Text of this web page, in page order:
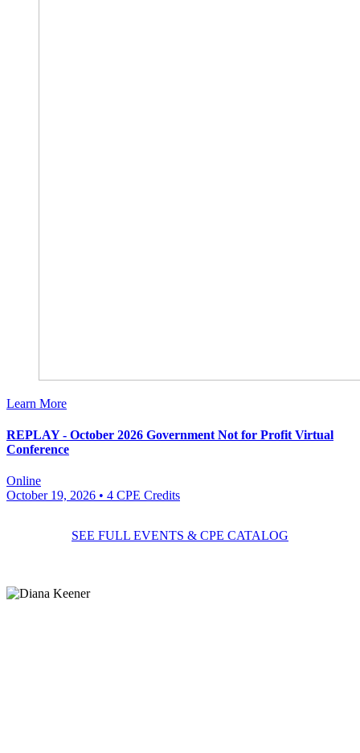
Learn More
REPLAY - October 2026 Government Not for Profit Virtual
Conference
Online
October 19, 2026 • 4 CPE Credits
SEE FULL EVENTS & CPE CATALOG